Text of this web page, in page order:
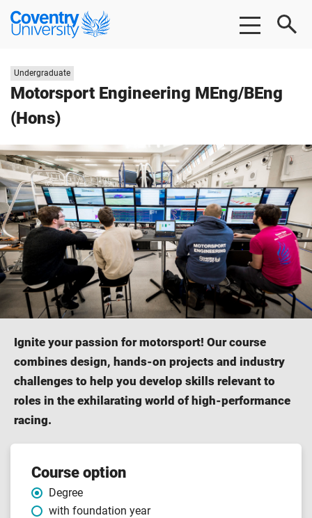
Skip
Skip
Coventry
University
Motorsport Engineering MEng/BEng
(Hons)
Study
level:
Undergraduate
Ignite your passion for motorsport! Our course
combines design, hands-on projects and industry
challenges to help you develop skills relevant to
roles in the exhilarating world of high-performance
racing.
Course
features
Course option
Degree
with foundation year